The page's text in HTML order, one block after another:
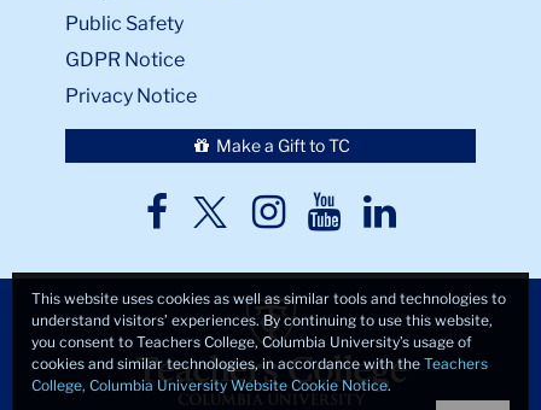
Public Safety
GDPR Notice
Privacy Notice
Make a Gift to TC
TC
TCTCTCTC
This website uses cookies as well as similar tools and technologies to
understand visitors’ experiences. By continuing to use this website,
you consent to Teachers College, Columbia University’s usage of
cookies and similar technologies, in accordance with the Teachers
College, Columbia University Website Cookie Notice.